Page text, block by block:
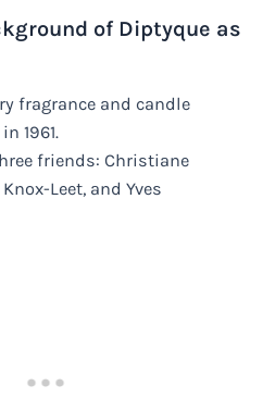
of Diptyque as
fragrance and candle
1961.
friends: Christiane
Leet, and Yves